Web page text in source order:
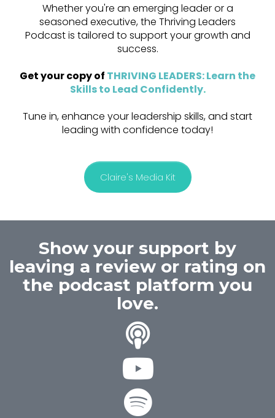
Whether you're an emerging leader or a
seasoned executive, the Thriving Leaders
Podcast is tailored to support your growth and
success.
Get your copy of THRIVING LEADERS: Learn the
Skills to Lead Confidently.
Tune in, enhance your leadership skills, and start
leading with confidence today!
Claire's Media Kit
Show your support by
leaving a review or rating on
the podcast platform you
love.